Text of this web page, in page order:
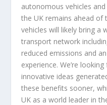
autonomous vehicles
the UK remains ahead of
vehicles will likely bring
transport network
reduced emissions and
experience. We’re
innovative ideas
these benefits sooner,
UK as a world leader in